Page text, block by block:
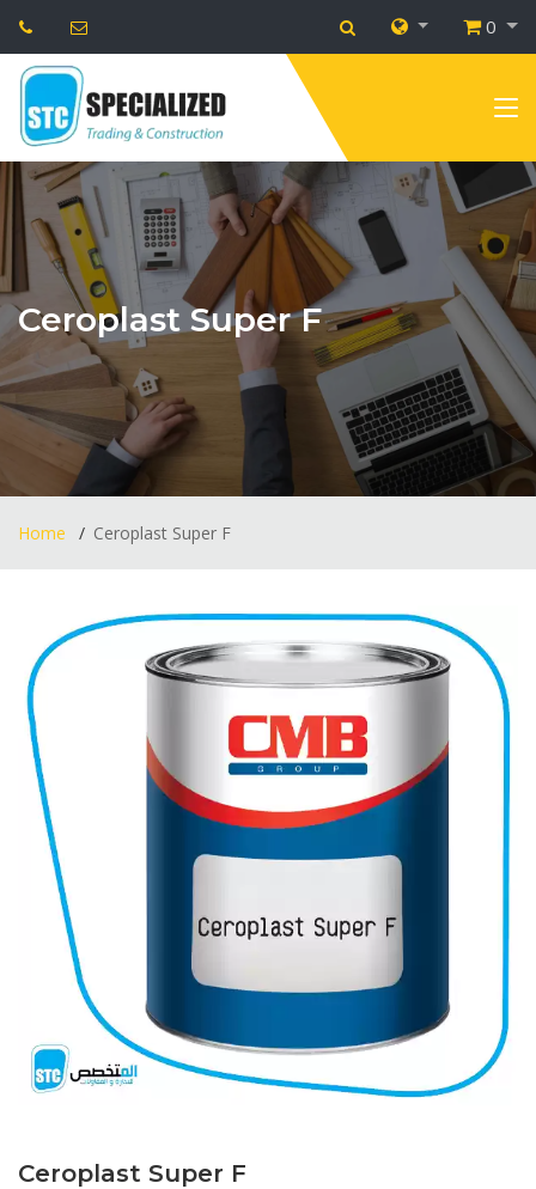
0
Ceroplast Super F
Home Ceroplast Super F
Ceroplast Super F